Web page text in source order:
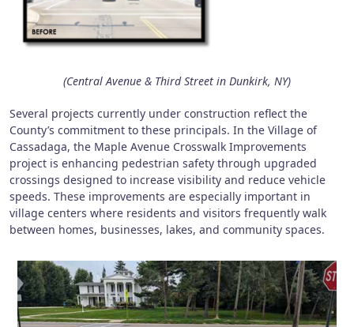
(Central Avenue & Third Street in Dunkirk, NY)
Several projects currently under construction reflect the
County’s commitment to these principals. In the Village of
Cassadaga, the Maple Avenue Crosswalk Improvements
project is enhancing pedestrian safety through upgraded
crossings designed to increase visibility and reduce vehicle
speeds. These improvements are especially important in
village centers where residents and visitors frequently walk
between homes, businesses, lakes, and community spaces.